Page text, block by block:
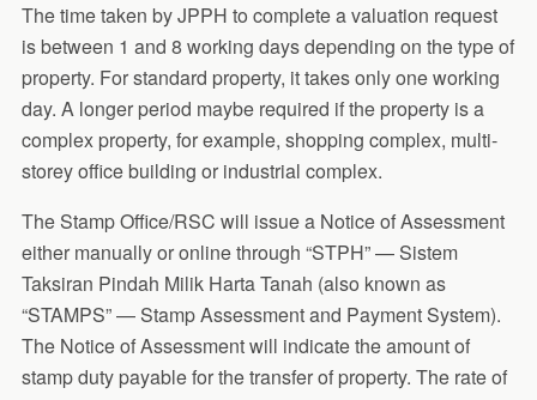
The time taken by JPPH to complete a valuation request
is between 1 and 8 working days depending on the type of
property. For standard property, it takes only one working
day. A longer period maybe required if the property is a
complex property, for example, shopping complex, multi-
storey office building or industrial complex.
The Stamp Office/RSC will issue a Notice of Assessment
either manually or online through “STPH” — Sistem
Taksiran Pindah Milik Harta Tanah (also known as
“STAMPS” — Stamp Assessment and Payment System).
The Notice of Assessment will indicate the amount of
stamp duty payable for the transfer of property. The rate of